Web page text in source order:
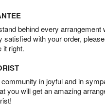
behind every arrangement
satisfied with your order, please
it right.
in joyful and in
you will get an amazing